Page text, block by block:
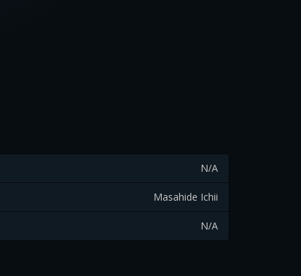
N/A
Masahide Ichii
N/A